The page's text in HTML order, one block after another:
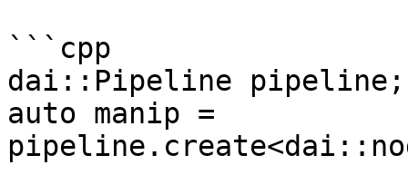
```cpp
dai::Pipeline pipeline;
auto manip =